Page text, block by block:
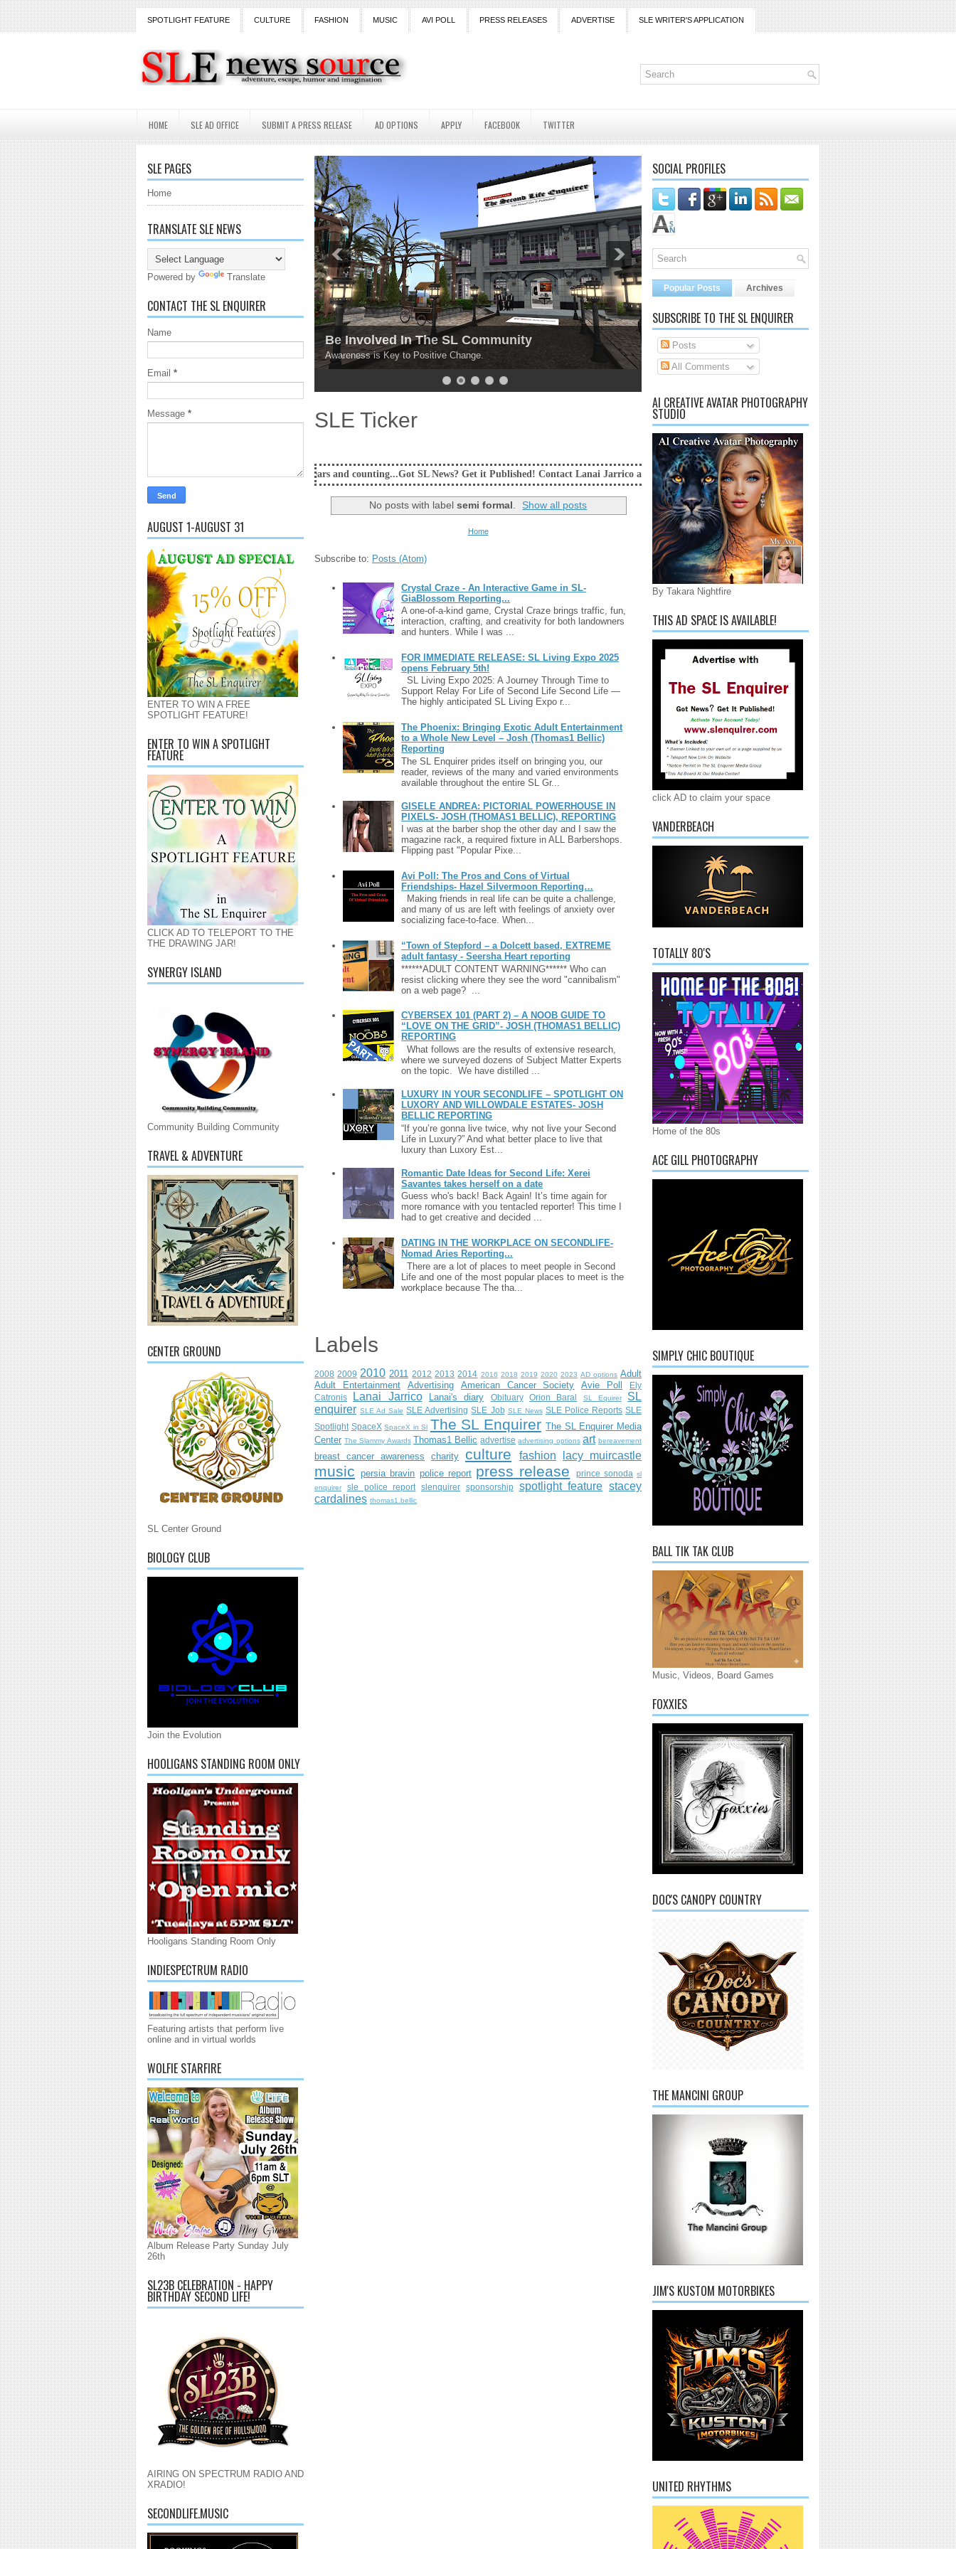
SPOTLIGHT FEATURE CULTURE FASHION MUSIC AVI POLL PRESS RELEASES ADVERTISE SLE WRITER'S APPLICATION
HOME SLE AD OFFICE SUBMIT A PRESS RELEASE AD OPTIONS APPLY FACEBOOK TWITTER
SLE PAGES
Home
TRANSLATE SLE NEWS
Powered by Translate
CONTACT THE SL ENQUIRER
Name
Email *
Message *
AUGUST 1-AUGUST 31
ENTER TO WIN A FREE
SPOTLIGHT FEATURE!
ENTER TO WIN A SPOTLIGHT
FEATURE
CLICK AD TO TELEPORT TO THE
THE DRAWING JAR!
SYNERGY ISLAND
Community Building Community
TRAVEL & ADVENTURE
CENTER GROUND
SL Center Ground
BIOLOGY CLUB
Join the Evolution
HOOLIGANS STANDING ROOM ONLY
Hooligans Standing Room Only
INDIESPECTRUM RADIO
Featuring artists that perform live
online and in virtual worlds
WOLFIE STARFIRE
Album Release Party Sunday July
26th
SL23B CELEBRATION - HAPPY
BIRTHDAY SECOND LIFE!
AIRING ON SPECTRUM RADIO AND
XRADIO!
SECONDLIFE.MUSIC
Be Involved In The SL Community
Awareness is Key to Positive Change.
1 2 3 4 5
SLE Ticker
18 Years and counting...Got SL News? Get it Published! Contact Lanai Jarrico at lanaijarrico@gmail.com
No posts with label semi formal Show all posts
Home
Subscribe to: Posts (Atom)
Crystal Craze - An Interactive Game in SL-
GiaBlossom Reporting...
A one-of-a-kind game, Crystal Craze brings traffic, fun,
interaction, crafting, and creativity for both landowners
and hunters. While I was ...
FOR IMMEDIATE RELEASE: SL Living Expo 2025
opens February 5th!
SL Living Expo 2025: A Journey Through Time to
Support Relay For Life of Second Life Second Life —
The highly anticipated SL Living Expo r...
The Phoenix: Bringing Exotic Adult Entertainment
to a Whole New Level – Josh (Thomas1 Bellic)
Reporting
The SL Enquirer prides itself on bringing you, our
reader, reviews of the many and varied environments
available throughout the entire SL Gr...
GISELE ANDREA: PICTORIAL POWERHOUSE IN
PIXELS- JOSH (THOMAS1 BELLIC), REPORTING
I was at the barber shop the other day and I saw the
magazine rack, a required fixture in ALL Barbershops.
Flipping past "Popular Pixe...
Avi Poll: The Pros and Cons of Virtual
Friendships- Hazel Silvermoon Reporting…
Making friends in real life can be quite a challenge,
and many of us are left with feelings of anxiety over
socializing face-to-face. When...
“Town of Stepford – a Dolcett based, EXTREME
adult fantasy - Seersha Heart reporting
******ADULT CONTENT WARNING****** Who can
resist clicking where they see the word "cannibalism"
on a web page? ...
CYBERSEX 101 (PART 2) – A NOOB GUIDE TO
“LOVE ON THE GRID”- JOSH (THOMAS1 BELLIC)
REPORTING
What follows are the results of extensive research,
where we surveyed dozens of Subject Matter Experts
on the topic. We have distilled ...
LUXURY IN YOUR SECONDLIFE – SPOTLIGHT ON
LUXORY AND WILLOWDALE ESTATES- JOSH
BELLIC REPORTING
“If you’re gonna live twice, why not live your Second
Life in Luxury?” And what better place to live that
luxury than Luxory Est...
Romantic Date Ideas for Second Life: Xerei
Savantes takes herself on a date
Guess who's back! Back Again! It’s time again for
more romance with you tentacled reporter! This time I
had to get creative and decided ...
DATING IN THE WORKPLACE ON SECONDLIFE-
Nomad Aries Reporting...
There are a lot of places to meet people in Second
Life and one of the most popular places to meet is the
workplace because The tha...
Labels
2008 2009 2010 2011 2012 2013 2014 2016 2018 2019 2020 2023 AD options Adult
Adult Entertainment
Advertising American Cancer Society Avie Poll
Ely
Catronis
Lanai Jarrico Lanai's diary Obituary Orion Baral SL Equirer
SL
enquirer SLE Ad Sale SLE Advertising SLE Job SLE News SLE Police Reports SLE
Spotlight SpaceX SpaceX in Sl The SL Enquirer The SL Enquirer Media
Center The Slammy Awards Thomas1 Bellic advertise advertising options art bereavement
breast cancer awareness charity culture fashion lacy muircastle
music persia bravin police report press release prince sonoda sl
enquirer
sle police report slenquirer sponsorship spotlight feature stacey
cardalines thomas1.bellic
SOCIAL PROFILES
Popular Posts Archives
SUBSCRIBE TO THE SL ENQUIRER
Posts
All Comments
AI CREATIVE AVATAR PHOTOGRAPHY
STUDIO
By Takara Nightfire
THIS AD SPACE IS AVAILABLE!
click AD to claim your space
VANDERBEACH
TOTALLY 80'S
Home of the 80s
ACE GILL PHOTOGRAPHY
SIMPLY CHIC BOUTIQUE
BALL TIK TAK CLUB
Music, Videos, Board Games
FOXXIES
DOC'S CANOPY COUNTRY
THE MANCINI GROUP
JIM'S KUSTOM MOTORBIKES
UNITED RHYTHMS